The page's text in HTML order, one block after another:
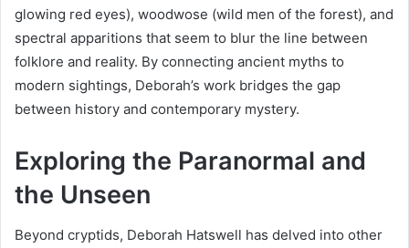
glowing red eyes), woodwose (wild men of the forest), and
spectral apparitions that seem to blur the line between
folklore and reality. By connecting ancient myths to
modern sightings, Deborah’s work bridges the gap
between history and contemporary mystery.
Exploring the Paranormal and
the Unseen
Beyond cryptids, Deborah Hatswell has delved into other